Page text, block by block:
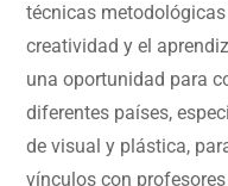
técnicas
creatividad y el
una oportunidad para
diferentes países,
de visual y plástica,
vínculos con